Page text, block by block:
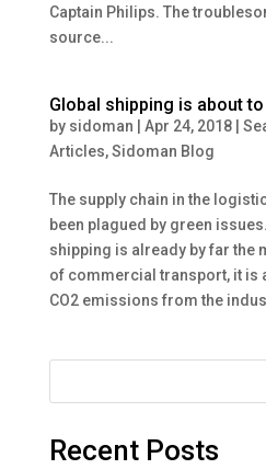
Captain Philips. The
source...
Global shipping is about
by sidoman Apr 24, 2018|
Articles,Sidoman Blog
The supply chain in the
been plagued by green
shipping is already by far
of commercial transport, it is
CO2 emissions from the
Recent Posts